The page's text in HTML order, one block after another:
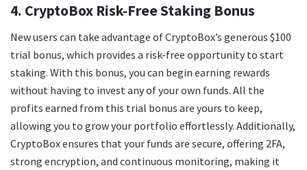
4. CryptoBox Risk-Free Staking Bonus
New users can take advantage of CryptoBox’s generous $100
trial bonus, which provides a risk-free opportunity to start
staking. With this bonus, you can begin earning rewards
without having to invest any of your own funds. All the
profits earned from this trial bonus are yours to keep,
allowing you to grow your portfolio effortlessly. Additionally,
CryptoBox ensures that your funds are secure, offering 2FA,
strong encryption, and continuous monitoring, making it